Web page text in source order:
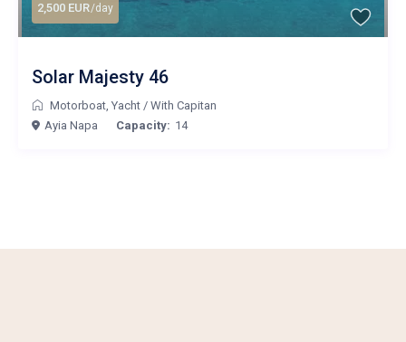
2,500 EUR/day
Solar Majesty 46
Motorboat, Yacht / With Capitan
Ayia Napa
Capacity: 14